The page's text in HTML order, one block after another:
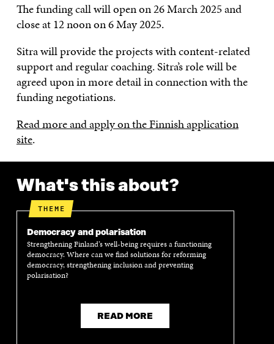
The funding call will open on 26 March 2025 and
close at 12 noon on 6 May 2025.
Sitra will provide the projects with content-related
support and regular coaching. Sitra’s role will be
agreed upon in more detail in connection with the
funding negotiations.
Read more and apply on the Finnish application
site.
What's this about?
THEME
Democracy and polarisation
Strengthening Finland’s well-being requires a functioning
democracy. Where can we find solutions for reforming
democracy, strengthening inclusion and preventing
polarisation?
READ MORE